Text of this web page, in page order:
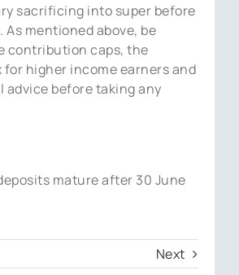
sacrificing into super before
As mentioned above, be
contribution caps, the
higher income earners and
advice before taking any
mature after 30 June
Next